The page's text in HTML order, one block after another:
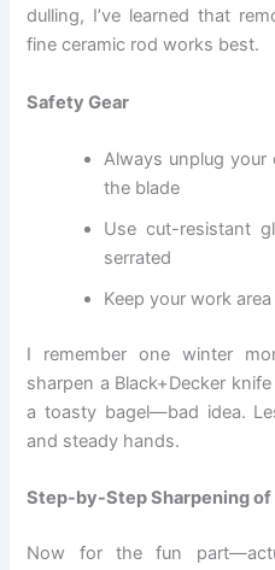
dulling, I’ve learned that
fine ceramic rod works best.
Safety Gear
Always unplug your
the blade
Use cut-resistant
serrated
Keep your work
I remember one winter
sharpen a Black+Decker
a toasty bagel—bad idea.
and steady hands.
Step-by-Step Sharpening
Now for the fun